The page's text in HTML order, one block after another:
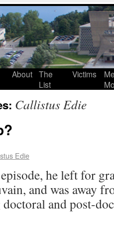
About The
List
Victims
Callistus Edie
Edie
he left for
and was away
doctoral and post-